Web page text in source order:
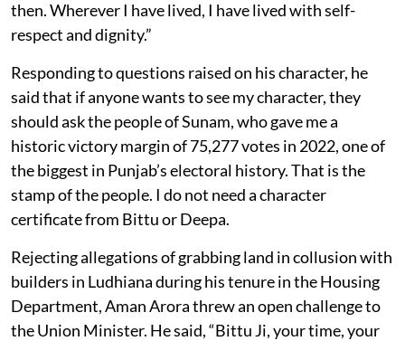
then. Wherever I have lived, I have lived with self-
respect and dignity.”
Responding to questions raised on his character, he
said that if anyone wants to see my character, they
should ask the people of Sunam, who gave me a
historic victory margin of 75,277 votes in 2022, one of
the biggest in Punjab’s electoral history. That is the
stamp of the people. I do not need a character
certificate from Bittu or Deepa.
Rejecting allegations of grabbing land in collusion with
builders in Ludhiana during his tenure in the Housing
Department, Aman Arora threw an open challenge to
the Union Minister. He said, “Bittu Ji, your time, your